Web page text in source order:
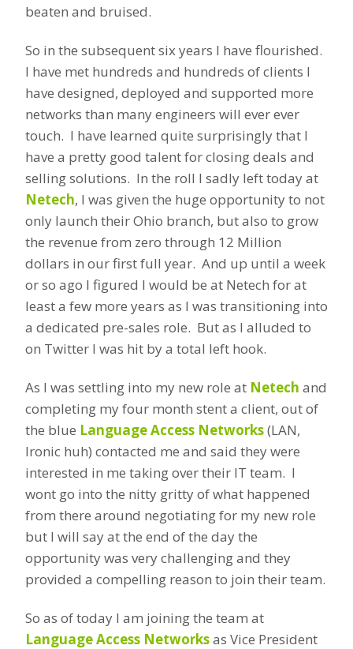
beaten and bruised.
So in the subsequent six years I have flourished.
I have met hundreds and hundreds of clients I
have designed, deployed and supported more
networks than many engineers will ever ever
touch. I have learned quite surprisingly that I
have a pretty good talent for closing deals and
selling solutions. In the roll I sadly left today at
Netech, I was given the huge opportunity to not
only launch their Ohio branch, but also to grow
the revenue from zero through 12 Million
dollars in our first full year. And up until a week
or so ago I figured I would be at Netech for at
least a few more years as I was transitioning into
a dedicated pre-sales role. But as I alluded to
on Twitter I was hit by a total left hook.
As I was settling into my new role at Netech and
completing my four month stent a client, out of
the blue Language Access Networks(LAN,
Ironic huh) contacted me and said they were
interested in me taking over their IT team. I
wont go into the nitty gritty of what happened
from there around negotiating for my new role
but I will say at the end of the day the
opportunity was very challenging and they
provided a compelling reason to join their team.
So as of today I am joining the team at
Language Access Networksas Vice President